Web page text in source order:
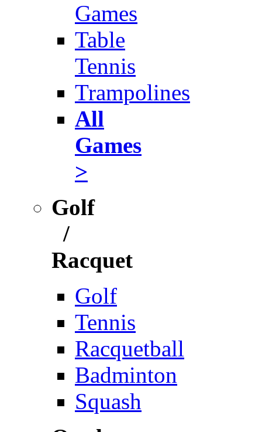
Games
Table
Tennis
Trampolines
All
Games
>
Golf
/
Racquet
Golf
Tennis
Racquetball
Badminton
Squash